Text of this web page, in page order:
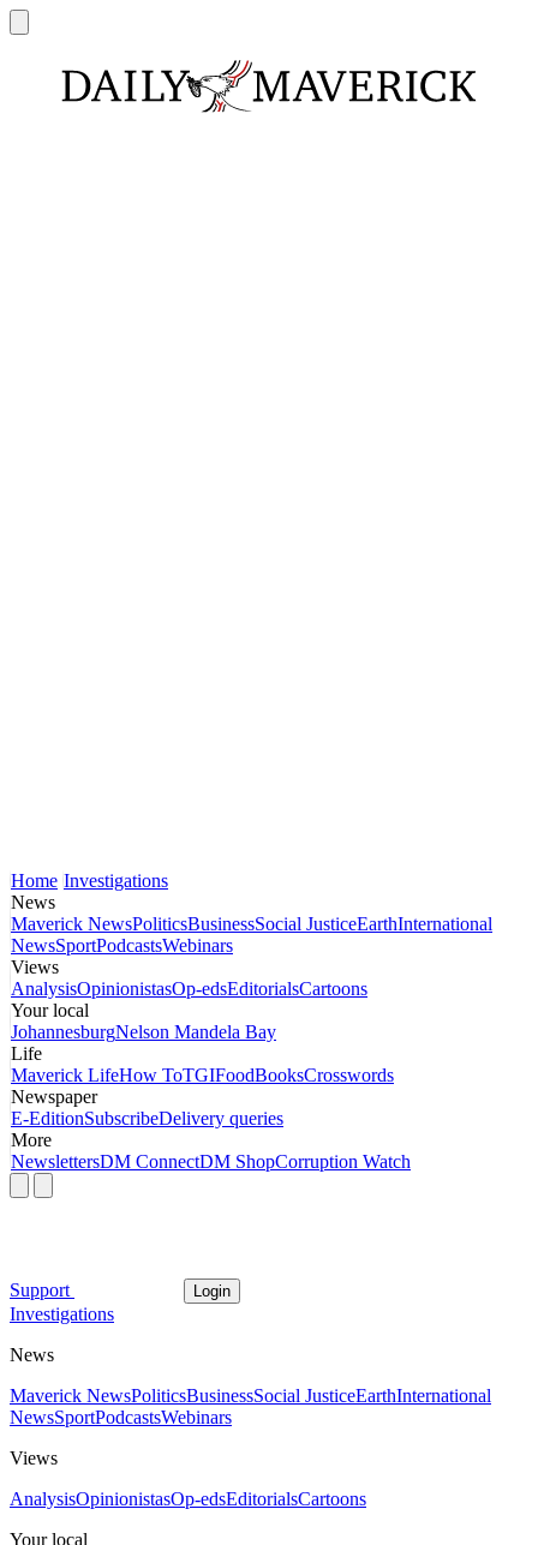
Home Investigations
News
Maverick NewsPoliticsBusinessSocial JusticeEarthInternational
NewsSportPodcastsWebinars
Views
AnalysisOpinionistasOp-edsEditorialsCartoons
Your local
JohannesburgNelson Mandela Bay
Life
Maverick LifeHow ToTGIFoodBooksCrosswords
Newspaper
E-EditionSubscribeDelivery queries
More
NewslettersDM ConnectDM ShopCorruption Watch
Support Login
Investigations
News
Maverick NewsPoliticsBusinessSocial JusticeEarthInternational
NewsSportPodcastsWebinars
Views
AnalysisOpinionistasOp-edsEditorialsCartoons
Your local